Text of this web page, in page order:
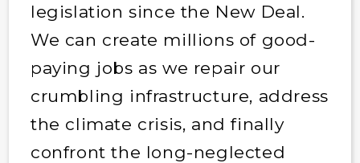
legislation since the New Deal.
We can create millions of good-
paying jobs as we repair our
crumbling infrastructure, address
the climate crisis, and finally
confront the long-neglected